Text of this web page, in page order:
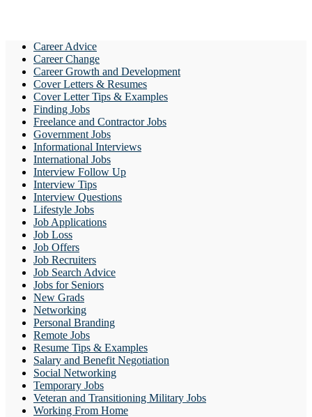
Career Advice
Career Change
Career Growth and Development
Cover Letters & Resumes
Cover Letter Tips & Examples
Finding Jobs
Freelance and Contractor Jobs
Government Jobs
Informational Interviews
International Jobs
Interview Follow Up
Interview Tips
Interview Questions
Lifestyle Jobs
Job Applications
Job Loss
Job Offers
Job Recruiters
Job Search Advice
Jobs for Seniors
New Grads
Networking
Personal Branding
Remote Jobs
Resume Tips & Examples
Salary and Benefit Negotiation
Social Networking
Temporary Jobs
Veteran and Transitioning Military Jobs
Working From Home